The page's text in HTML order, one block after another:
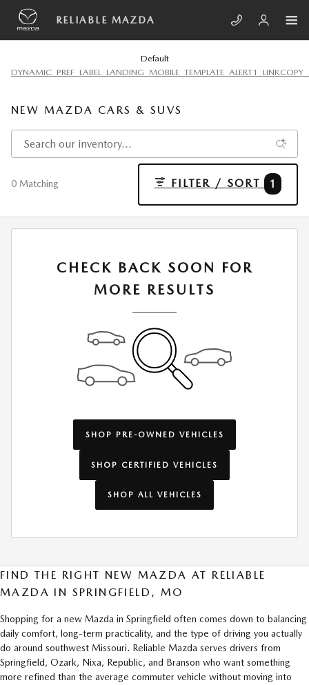
Skip to main content
RELIABLE MAZDA
Default
NEW MAZDA CARS & SUVS
0 Matching FILTER / SORT 1
CHECK BACK SOON FOR
MORE RESULTS
SHOP PRE-OWNED VEHICLES
SHOP CERTIFIED VEHICLES
SHOP ALL VEHICLES
FIND THE RIGHT NEW MAZDA AT RELIABLE
MAZDA IN SPRINGFIELD, MO
Shopping for a new Mazda in Springfield often comes down to balancing
daily comfort, long-term practicality, and the type of driving you actually
do around southwest Missouri. Reliable Mazda serves drivers from
Springfield, Ozark, Nixa, Republic, and Branson who want something
more refined than the average commuter vehicle without moving into